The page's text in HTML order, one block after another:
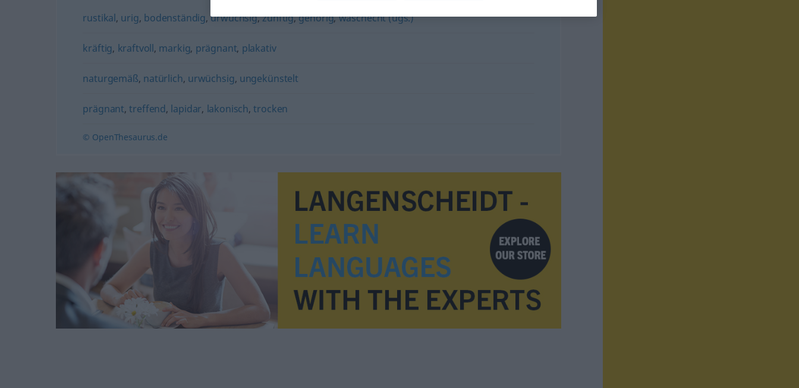
rustikal, urig, bodenständig,urwüchsig,zünftig,gehörig,waschecht (ugs.)
kräftig, kraftvoll, markig, prägnant, plakativ
naturgemäß, natürlich, urwüchsig, ungekünstelt
prägnant,treffend, lapidar, lakonisch,trocken
© OpenThesaurus.de